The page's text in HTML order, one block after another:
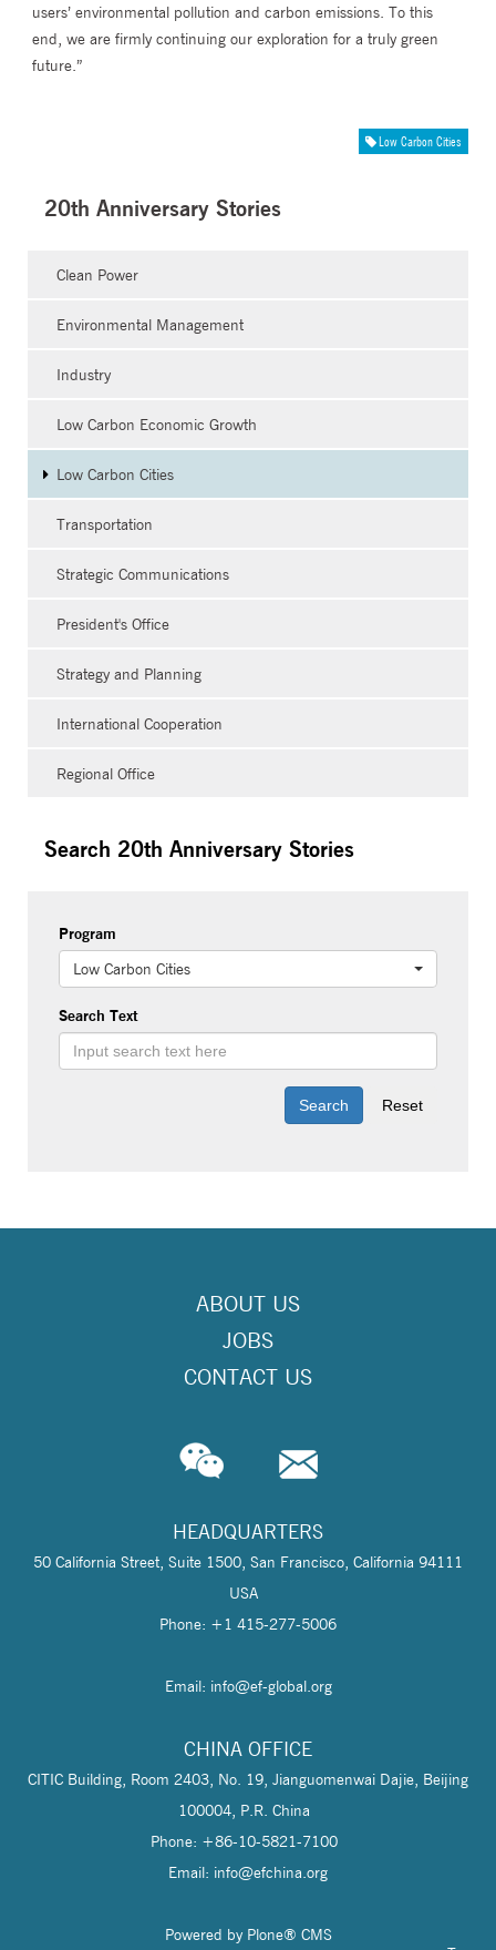
users’ environmental pollution and carbon emissions. To this
end, we are firmly continuing our exploration for a truly green
future.”
Low Carbon Cities
20th Anniversary Stories
Clean Power
Environmental Management
Industry
Low Carbon Economic Growth
Low Carbon Cities
Transportation
Strategic Communications
President's Office
Strategy and Planning
International Cooperation
Regional Office
Search 20th Anniversary Stories
Program
Low Carbon Cities
Search Text
ABOUT US
JOBS
CONTACT US
HEADQUARTERS
50 California Street, Suite 1500, San Francisco, California 94111
USA
Phone: +1 415-277-5006
Email: info@ef-global.org
CHINA OFFICE
CITIC Building, Room 2403, No. 19, Jianguomenwai Dajie, Beijing
100004, P.R. China
Phone: +86-10-5821-7100
Email: info@efchina.org
Powered by Plone® CMS